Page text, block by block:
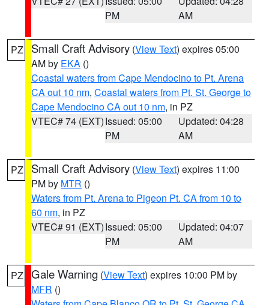
PM
AM
PZ Small Craft Advisory (View Text) expires 05:00
AM by EKA ()
Coastal waters from Cape Mendocino to Pt. Arena
CA out 10 nm, Coastal waters from Pt. St. George to
Cape Mendocino CA out 10 nm, in PZ
VTEC# 74 (EXT)Issued: 05:00
PM
Updated: 04:28
AM
PZ Small Craft Advisory (View Text) expires 11:00
PM by MTR ()
Waters from Pt. Arena to Pigeon Pt. CA from 10 to
60 nm, in PZ
VTEC# 91 (EXT)Issued: 05:00
PM
Updated: 04:07
AM
PZ Gale Warning (View Text) expires 10:00 PM by
MFR ()